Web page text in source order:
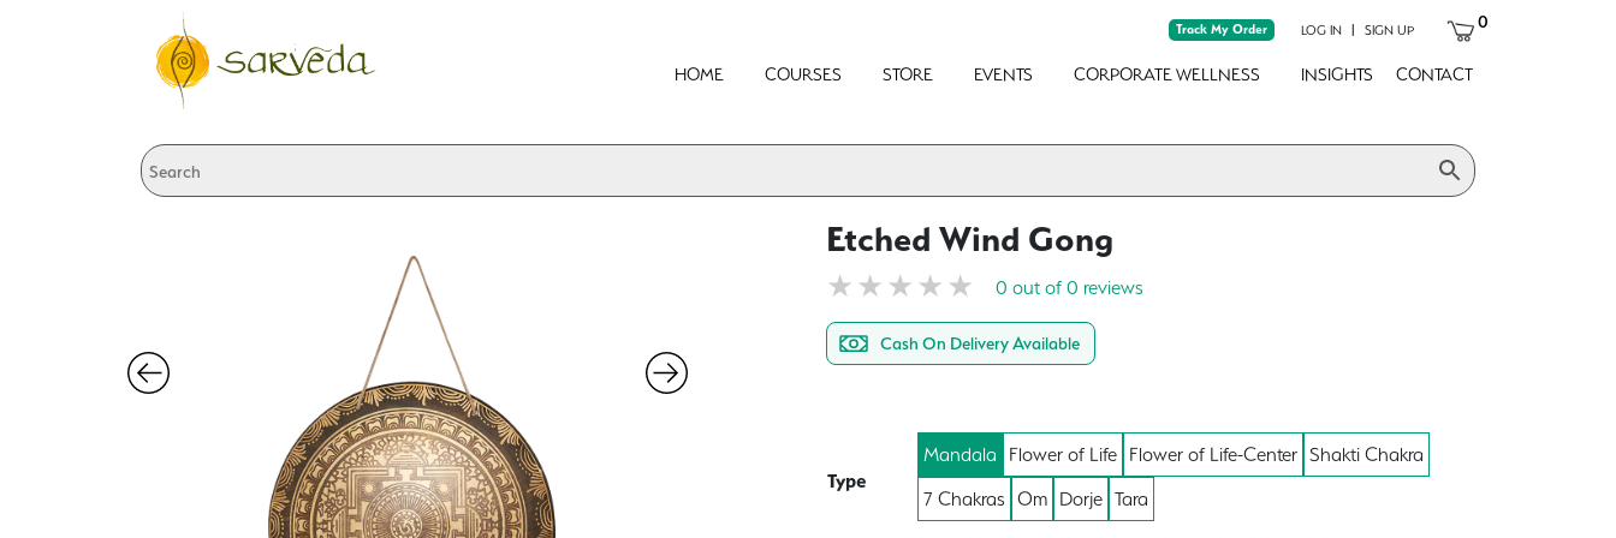
Track My Order LOG IN | SIGN UP 0
HOME COURSES STORE EVENTS CORPORATE WELLNESS INSIGHTS CONTACT
Etched Wind Gong
0 out of 0 reviews
Cash On Delivery Available
Type
Mandala Flower of Life Flower of Life-Center Shakti Chakra
7 Chakras Om Dorje Tara